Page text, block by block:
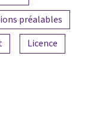
préalables
Licence